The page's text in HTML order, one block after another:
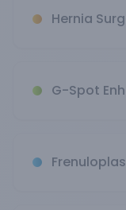
Hernia
G-Spot